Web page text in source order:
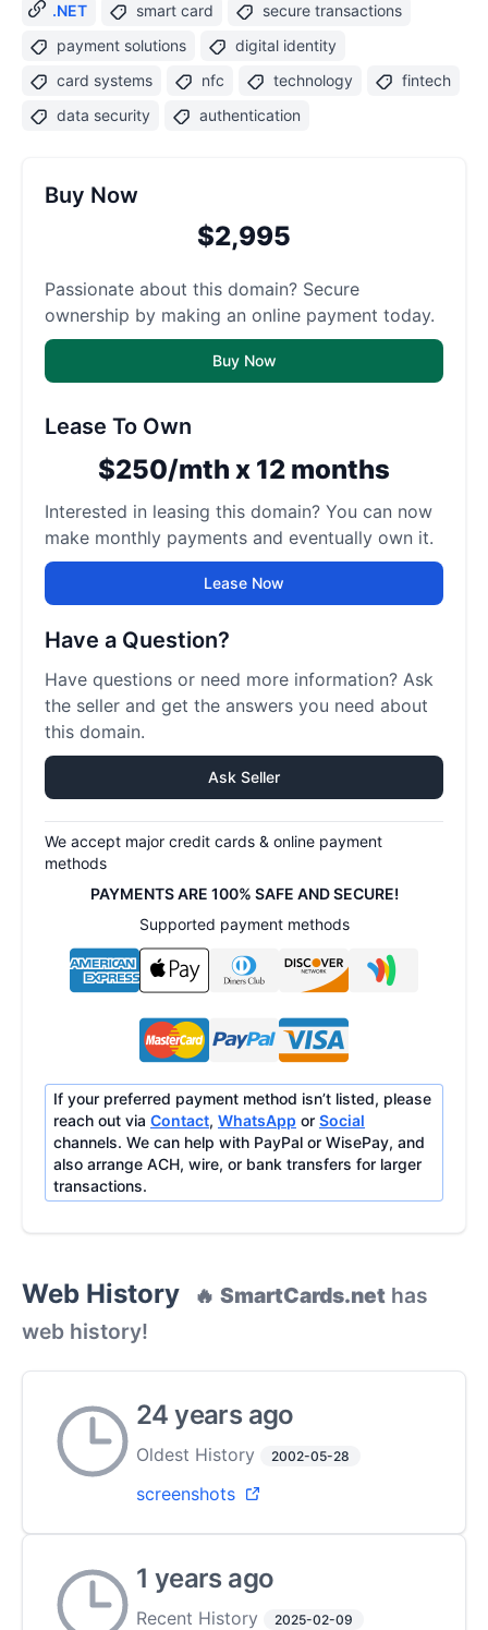
.NET smart card
secure transactions
payment solutions
digital identity
card systems
nfc technology
fintech
data security
authentication
Buy Now
$2,995
Passionate about this domain? Secure
ownership by making an online payment today.
Buy Now
Lease To Own
$250/mth x 12 months
Interested in leasing this domain? You can now
make monthly payments and eventually own it.
Lease Now
Have a Question?
Have questions or need more information? Ask
the seller and get the answers you need about
this domain.
Ask Seller
We accept major credit cards & online payment
methods
PAYMENTS ARE 100% SAFE AND SECURE!
Supported payment methods
If your preferred payment method isn’t listed, please
reach out via Contact, WhatsApp or Social
channels. We can help with PayPal or WisePay, and
also arrange ACH, wire, or bank transfers for larger
transactions.
Web History 🔥 SmartCards.net has
web history!
24 years ago
Oldest History 2002-05-28
screenshots
1 years ago
Recent History 2025-02-09